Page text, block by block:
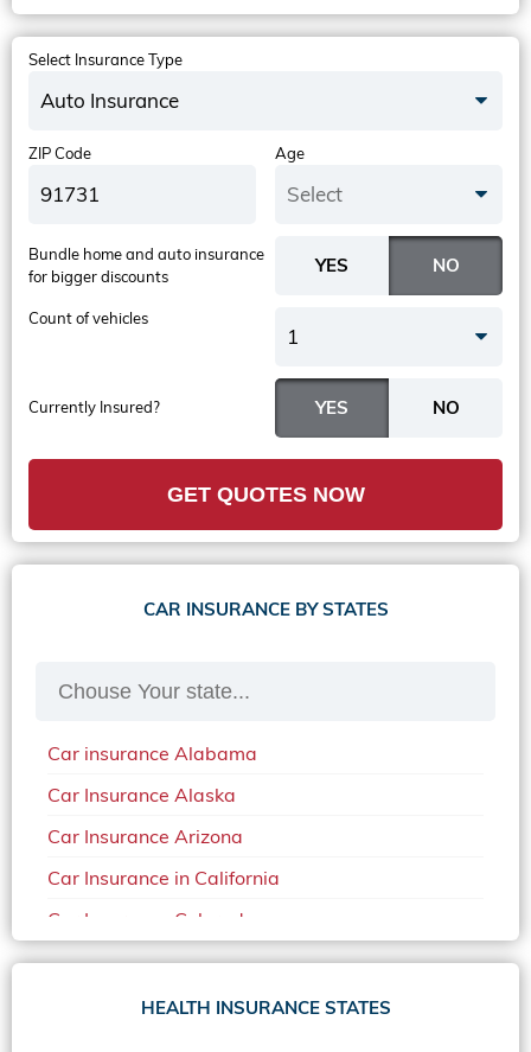
Select Insurance Type
Auto Insurance
ZIP Code Age
Select
Currently Insured?
Bundle home and auto insurance
for bigger discounts
Count of vehicles
1
GET QUOTES NOW
CAR INSURANCE BY STATES
Car insurance Alabama
Car Insurance Alaska
Car Insurance Arizona
Car Insurance in California
Car Insurance Colorado
Car Insurance Delaware
Car Insurance in in Florida in 2020
HEALTH INSURANCE STATES